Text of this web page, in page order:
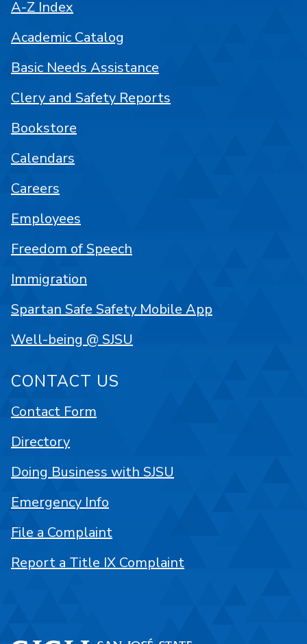
A-Z Index
Academic Catalog
Basic Needs Assistance
Clery and Safety Reports
Bookstore
Calendars
Careers
Employees
Freedom of Speech
Immigration
Spartan Safe Safety Mobile App
Well-being @ SJSU
CONTACT US
Contact Form
Directory
Doing Business with SJSU
Emergency Info
File a Complaint
Report a Title IX Complaint